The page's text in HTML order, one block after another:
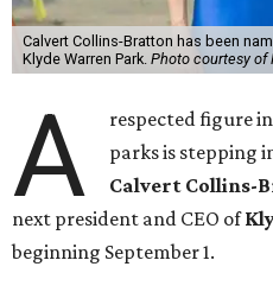
Calvert Collins-Bratton has been
Klyde Warren Park. Photo courtesy of
A
respected figure
parks is stepping
Calvert Collins-
next president and CEO of
beginning September 1.